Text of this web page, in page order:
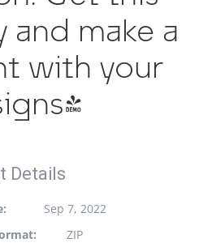
make a
with your
Details
Sep 7, 2022
ZIP